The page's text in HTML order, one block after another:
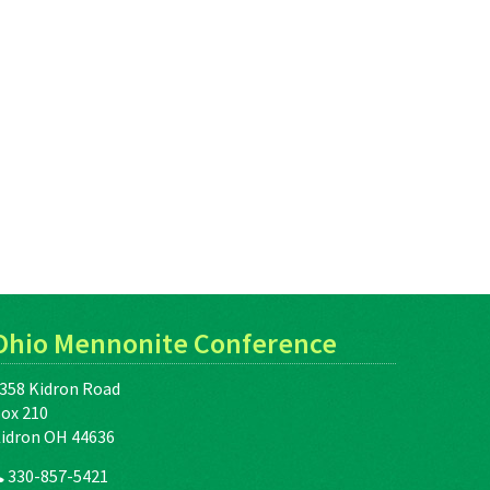
Mennonite Conference
Kidron Road
210
OH 44636
330-857-5421